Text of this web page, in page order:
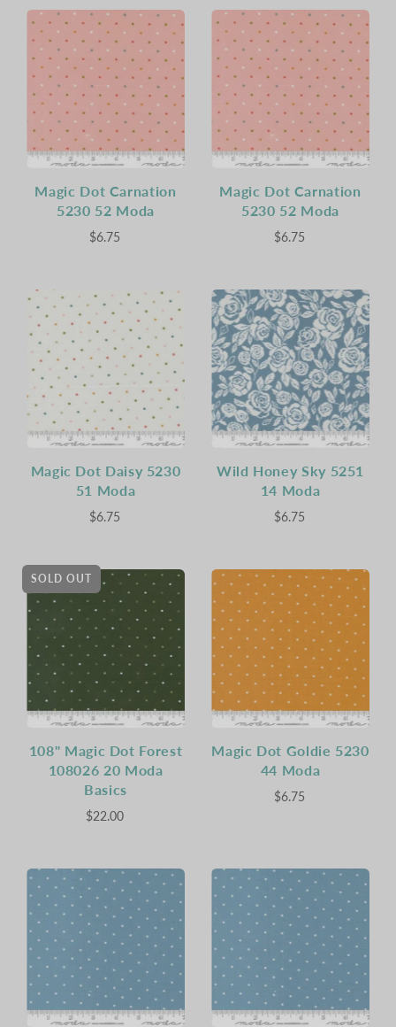
Magic Dot Carnation
5230 52 Moda
$6.75
Magic Dot Carnation
5230 52 Moda
$6.75
Magic Dot Daisy 5230
51 Moda
$6.75
Wild Honey Sky 5251
14 Moda
$6.75
SOLD OUT
108" Magic Dot Forest
108026 20 Moda
Basics
$22.00
Magic Dot Goldie 5230
44 Moda
$6.75